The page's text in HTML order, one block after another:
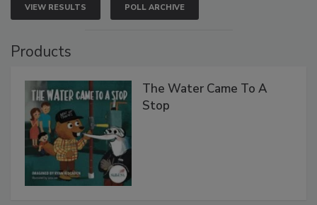
VIEW RESULTS POLL ARCHIVE
Products
The Water Came To A
Stop